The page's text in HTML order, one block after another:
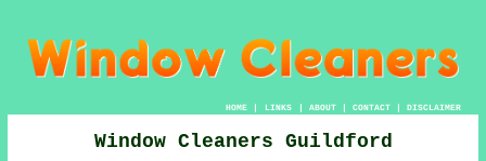
HOME| LINKS | ABOUT| CONTACT| DISCLAIMER
Window Cleaners Guildford